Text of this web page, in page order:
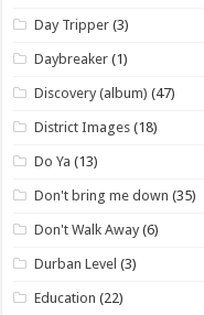
Day Tripper (3)
Daybreaker (1)
Discovery (album) (47)
District Images (18)
Do Ya (13)
Don't bring me down (35)
Don't Walk Away (6)
Durban Level (3)
Education (22)